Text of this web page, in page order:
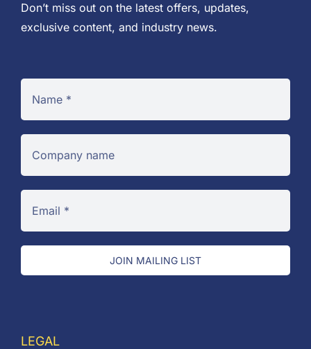
Don’t miss out on the latest offers, updates,
exclusive content, and industry news.
JOIN MAILING LIST
LEGAL